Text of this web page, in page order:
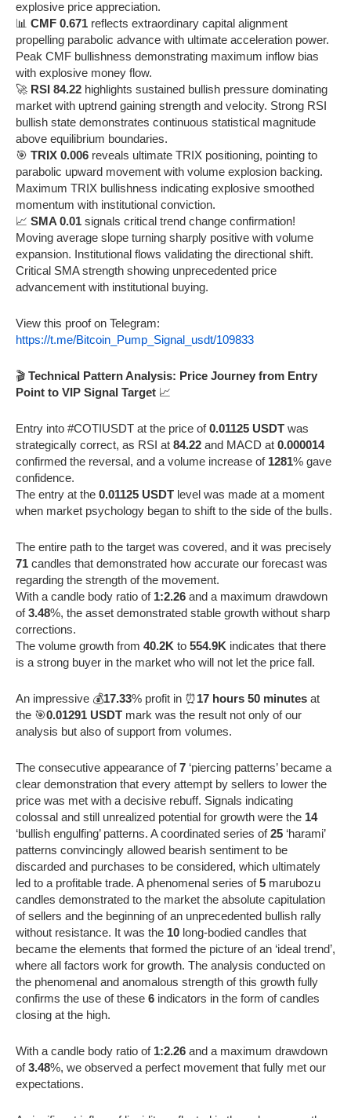
explosive price appreciation.
📊 CMF 0.671 reflects extraordinary capital alignment
propelling parabolic advance with ultimate acceleration power.
Peak CMF bullishness demonstrating maximum inflow bias
with explosive money flow.
🚀 RSI 84.22 highlights sustained bullish pressure dominating
market with uptrend gaining strength and velocity. Strong RSI
bullish state demonstrates continuous statistical magnitude
above equilibrium boundaries.
🎯 TRIX 0.006 reveals ultimate TRIX positioning, pointing to
parabolic upward movement with volume explosion backing.
Maximum TRIX bullishness indicating explosive smoothed
momentum with institutional conviction.
📈 SMA 0.01 signals critical trend change confirmation!
Moving average slope turning sharply positive with volume
expansion. Institutional flows validating the directional shift.
Critical SMA strength showing unprecedented price
advancement with institutional buying.
View this proof on Telegram:
https://t.me/Bitcoin_Pump_Signal_usdt/109833
🎬 Technical Pattern Analysis: Price Journey from Entry
Point to VIP Signal Target 📈
Entry into #COTIUSDT at the price of0.01125 USDT was
strategically correct, as RSI at 84.22 and MACD at 0.000014
confirmed the reversal, and a volume increase of 1281% gave
confidence.
The entry at the 0.01125 USDT level was made at a moment
when market psychology began to shift to the side of the bulls.
The entire path to the target was covered, and it was precisely
71 candles that demonstrated how accurate our forecast was
regarding the strength of the movement.
With a candle body ratio of 1:2.26 and a maximum drawdown
of3.48%, the asset demonstrated stable growth without sharp
corrections.
The volume growth from 40.2K to 554.9K indicates that there
is a strong buyer in the market who will not let the price fall.
An impressive 💰17.33% profit in ⏰17 hours 50 minutes at
the 🎯0.01291 USDT mark was the result not only of our
analysis but also of support from volumes.
The consecutive appearance of7 ‘piercing patterns’ became a
clear demonstration that every attempt by sellers to lower the
price was met with a decisive rebuff. Signals indicating
colossal and still unrealized potential for growth were the 14
‘bullish engulfing’ patterns. A coordinated series of25 ‘harami’
patterns convincingly allowed bearish sentiment to be
discarded and purchases to be considered, which ultimately
led to a profitable trade. A phenomenal series of5 marubozu
candles demonstrated to the market the absolute capitulation
of sellers and the beginning of an unprecedented bullish rally
without resistance. It was the 10 long-bodied candles that
became the elements that formed the picture of an ‘ideal trend’,
where all factors work for growth. The analysis conducted on
the phenomenal and anomalous strength of this growth fully
confirms the use of these 6 indicators in the form of candles
closing at the high.
With a candle body ratio of 1:2.26 and a maximum drawdown
of3.48%, we observed a perfect movement that fully met our
expectations.